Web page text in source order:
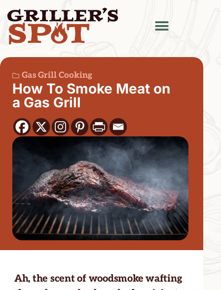
Gas Grill Cooking
How To Smoke Meat on
a Gas Grill
Ah, the scent of woodsmoke wafting